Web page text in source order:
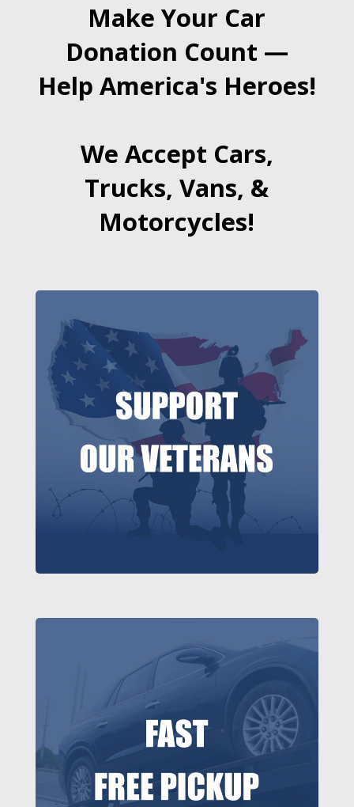
Make Your Car
Donation Count —
Help America's Heroes!
We Accept Cars,
Trucks, Vans, &
Motorcycles!